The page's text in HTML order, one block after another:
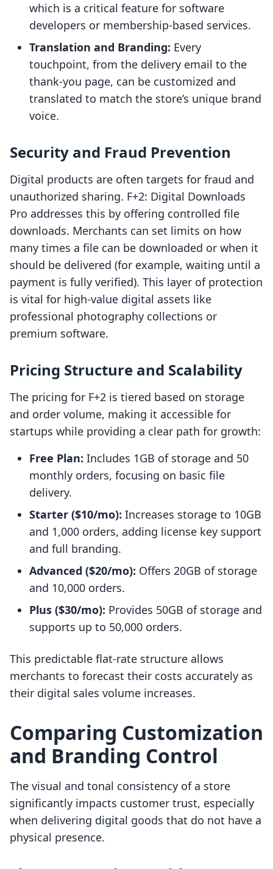
which is a critical feature for software
developers or membership-based services.
Translation and Branding: Every
touchpoint, from the delivery email to the
thank-you page, can be customized and
translated to match the store’s unique brand
voice.
Security and Fraud Prevention
Digital products are often targets for fraud and
unauthorized sharing. F+2: Digital Downloads
Pro addresses this by offering controlled file
downloads. Merchants can set limits on how
many times a file can be downloaded or when it
should be delivered (for example, waiting until a
payment is fully verified). This layer of protection
is vital for high-value digital assets like
professional photography collections or
premium software.
Pricing Structure and Scalability
The pricing for F+2 is tiered based on storage
and order volume, making it accessible for
startups while providing a clear path for growth:
Free Plan: Includes 1GB of storage and 50
monthly orders, focusing on basic file
delivery.
Starter ($10/mo): Increases storage to 10GB
and 1,000 orders, adding license key support
and full branding.
Advanced ($20/mo): Offers 20GB of storage
and 10,000 orders.
Plus ($30/mo): Provides 50GB of storage and
supports up to 50,000 orders.
This predictable flat-rate structure allows
merchants to forecast their costs accurately as
their digital sales volume increases.
Comparing Customization
and Branding Control
The visual and tonal consistency of a store
significantly impacts customer trust, especially
when delivering digital goods that do not have a
physical presence.